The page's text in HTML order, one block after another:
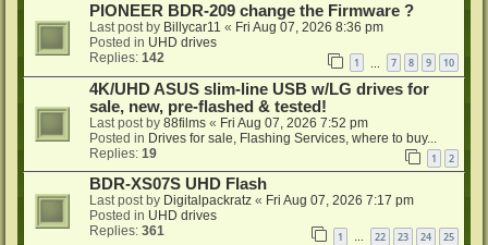
PIONEER BDR-209 change the Firmware ?
Last post by Billycar11 « Fri Aug 07, 2026 8:36 pm
Posted in UHD drives
Replies: 142 1 7 8 9 10
4K/UHD ASUS slim-line USB w/LG drives for
sale, new, pre-flashed & tested!
Last post by 88films « Fri Aug 07, 2026 7:52 pm
Posted in Drives for sale, Flashing Services, where to buy...
Replies: 19 1 2
BDR-XS07S UHD Flash
Last post by Digitalpackratz « Fri Aug 07, 2026 7:17 pm
Posted in UHD drives
Replies: 361 1 … 22 23 24 25